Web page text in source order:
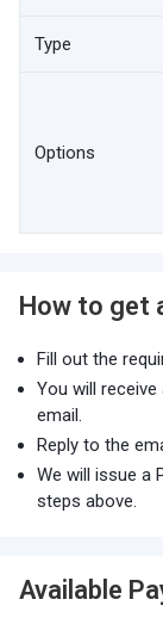
Type
Options
How to get
Fill out the
You will
email.
Reply to the
We will issue a
steps above.
Available